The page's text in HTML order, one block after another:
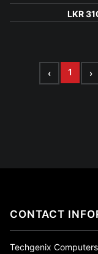
LKR
‹ 1 ›
CONTACT
Techgenix